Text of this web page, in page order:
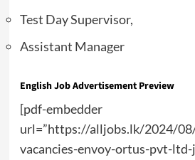
Test Day Supervisor,
Assistant Manager
English Job Advertisement Preview
[pdf-embedder
url=”https://alljobs.lk/2024/
vacancies-envoy-ortus-pvt-